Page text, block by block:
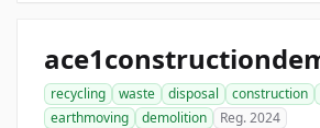
recycling waste disposal construction
earthmoving
demolition Reg. 2024